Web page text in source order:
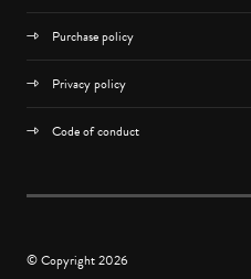
Purchase policy
Privacy policy
Code of conduct
© Copyright 2026